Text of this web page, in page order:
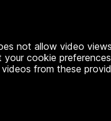
not allow video
cookie
from these